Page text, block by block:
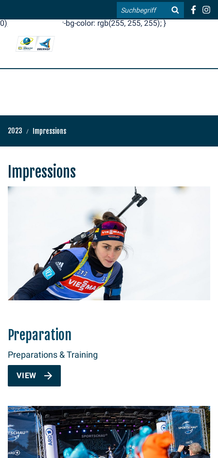
.blog-widgets__title { color: #ffffff; }:root { --toujou-media-
copyright-display: none; }:root { --overlay-font-color: rgb(255, 0,
0); }:root { --overlay-bg-color: rgb(255, 255, 255); }
Search
EN
2023 Impressions
Impressions
Preparation
Preparations & Training
VIEW